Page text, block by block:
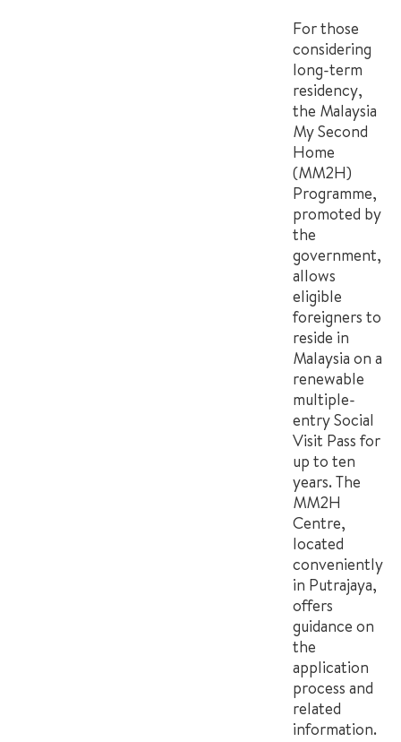
For those
considering
long-term
residency,
the Malaysia
My Second
Home
(MM2H)
Programme,
promoted by
the
government,
allows
eligible
foreigners to
reside in
Malaysia on a
renewable
multiple-
entry Social
Visit Pass for
up to ten
years. The
MM2H
Centre,
located
conveniently
in Putrajaya,
offers
guidance on
the
application
process and
related
information.